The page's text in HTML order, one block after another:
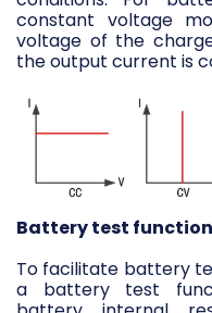
constant voltage
voltage of the
the output current is
Battery test function
To facilitate battery
a battery test